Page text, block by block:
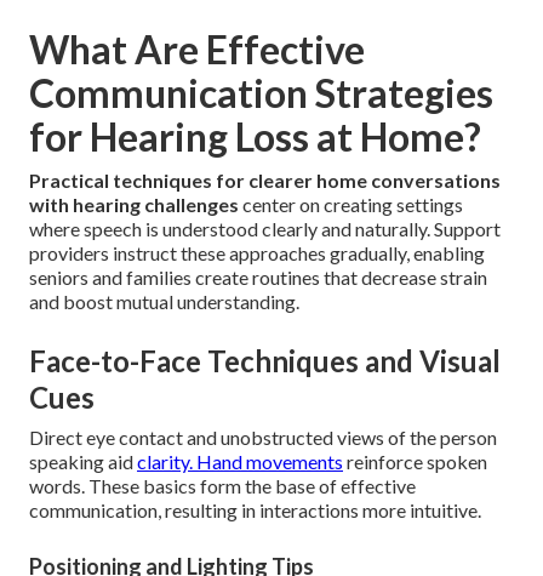
What Are Effective
Communication Strategies
for Hearing Loss at Home?
Practical techniques for clearer home conversations
with hearing challenges center on creating settings
where speech is understood clearly and naturally. Support
providers instruct these approaches gradually, enabling
seniors and families create routines that decrease strain
and boost mutual understanding.
Face-to-Face Techniques and Visual
Cues
Direct eye contact and unobstructed views of the person
speaking aidclarity. Hand movements reinforce spoken
words. These basics form the base of effective
communication, resulting in interactions more intuitive.
Positioning and Lighting Tips